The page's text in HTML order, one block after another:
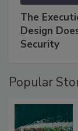
The
Design
Security
Popular